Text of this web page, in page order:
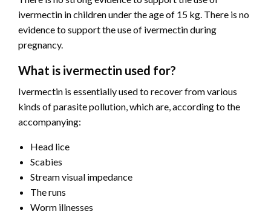
ivermectin in children under the age of 15 kg. There is no
evidence to support the use of ivermectin during
pregnancy.
What is ivermectin used for?
Ivermectin is essentially used to recover from various
kinds of parasite pollution, which are, according to the
accompanying:
Head lice
Scabies
Stream visual impedance
The runs
Worm illnesses